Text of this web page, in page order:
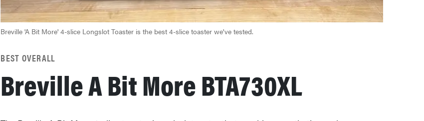
Breville 'A Bit More' 4-slice Longslot Toaster is the best 4-slice toaster we've tested.
BEST OVERALL
Breville A Bit More BTA730XL